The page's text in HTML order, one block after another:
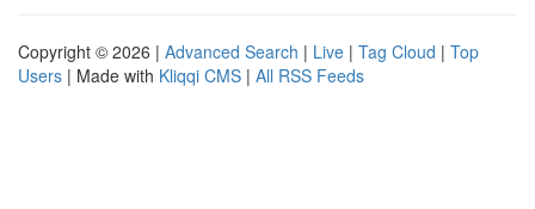
Copyright © 2026 | Advanced Search | Live | Tag Cloud | Top
Users | Made with Kliqqi CMS | All RSS Feeds